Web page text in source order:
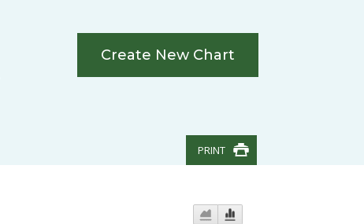
Create New Chart
PRINT